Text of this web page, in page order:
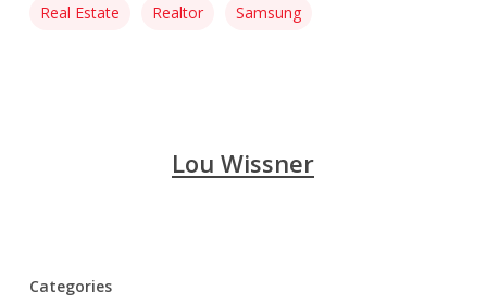
Real Estate Realtor Samsung
Lou Wissner
Categories